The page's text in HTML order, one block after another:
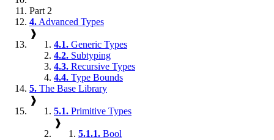
Part 2
4. Advanced Types
❱
4.1. Generic Types
4.2. Subtyping
4.3. Recursive Types
4.4. Type Bounds
5. The Base Library
❱
5.1. Primitive Types
❱
5.1.1. Bool